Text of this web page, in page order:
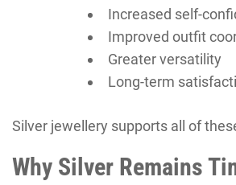
Increased self-
Improved outfit
Greater versatility
Long-term
Silver jewellery supports all of
Why Silver Remains